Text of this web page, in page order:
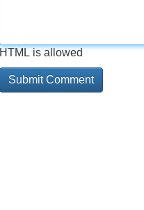
HTML is allowed